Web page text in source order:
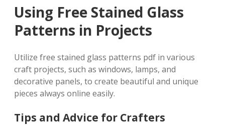
Using Free Stained Glass
Patterns in Projects
Utilize free stained glass patterns pdf in various
craft projects, such as windows, lamps, and
decorative panels, to create beautiful and unique
pieces always online easily.
Tips and Advice for Crafters